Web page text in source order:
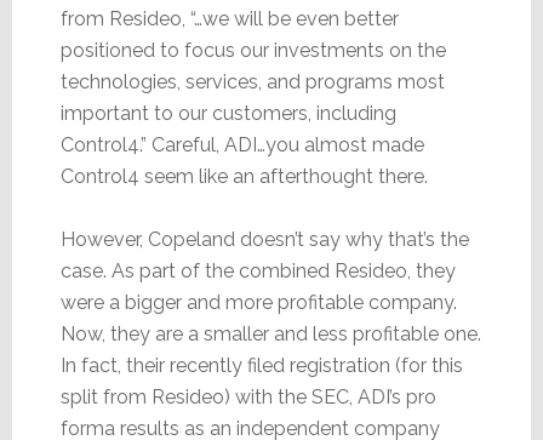
from Resideo, “…we will be even better
positioned to focus our investments on the
technologies, services, and programs most
important to our customers, including
Control4.” Careful, ADI…you almost made
Control4 seem like an afterthought there.
However, Copeland doesn’t say why that’s the
case. As part of the combined Resideo, they
were a bigger and more profitable company.
Now, they are a smaller and less profitable one.
In fact, their recently filed registration (for this
split from Resideo) with the SEC, ADI’s pro
forma results as an independent company